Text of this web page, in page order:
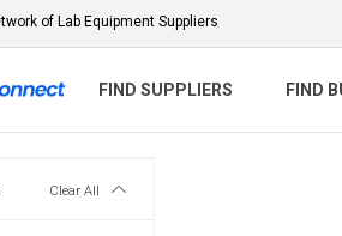
of Lab Equipment Suppliers
FIND SUPPLIERS FIND
Clear All